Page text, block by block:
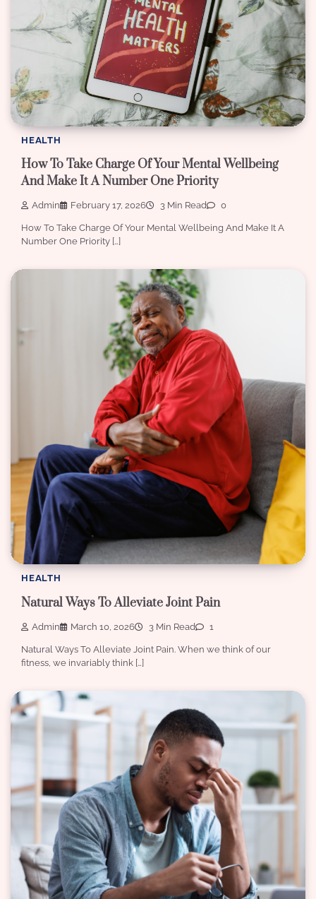
HEALTH
How To Take Charge Of Your Mental Wellbeing
And Make It A Number One Priority
Admin February 17, 2026 3 Min Read 0
How To Take Charge Of Your Mental Wellbeing And Make It A
Number One Priority […]
HEALTH
Natural Ways To Alleviate Joint Pain
Admin March 10, 2026 3 Min Read 1
Natural Ways To Alleviate Joint Pain. When we think of our
fitness, we invariably think […]